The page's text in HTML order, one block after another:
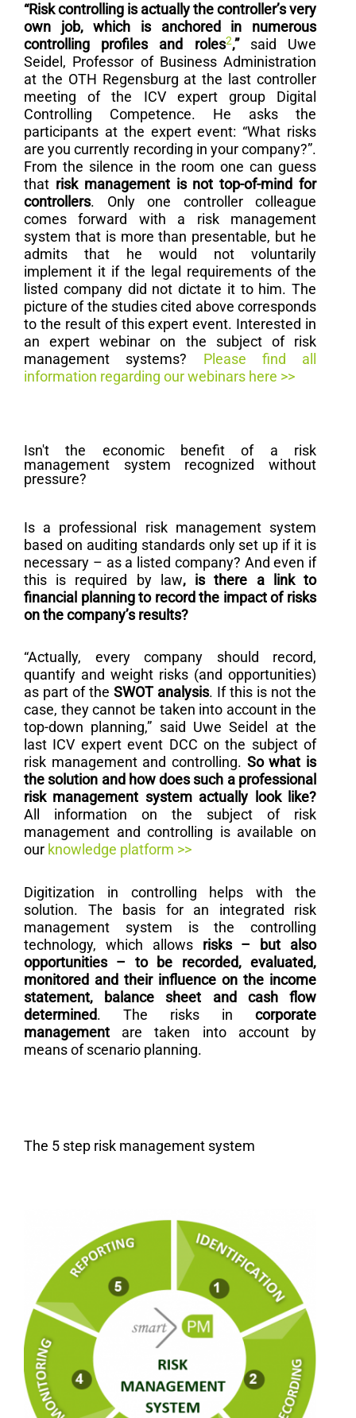
“Risk controlling is actually the controller’s very
own job, which is anchored in numerous
controlling profiles and roles2,” said Uwe
Seidel, Professor of Business Administration
at the OTH Regensburg at the last controller
meeting of the ICV expert group Digital
Controlling Competence. He asks the
participants at the expert event: “What risks
are you currently recording in your company?”.
From the silence in the room one can guess
that risk management is not top-of-mind for
controllers. Only one controller colleague
comes forward with a risk management
system that is more than presentable, but he
admits that he would not voluntarily
implement it if the legal requirements of the
listed company did not dictate it to him. The
picture of the studies cited above corresponds
to the result of this expert event. Interested in
an expert webinar on the subject of risk
management systems? Please find all
information regarding our webinars here >>
Isn't the economic benefit of a risk
management system recognized without
pressure?
Is a professional risk management system
based on auditing standards only set up if it is
necessary – as a listed company? And even if
this is required by law, is there a link to
financial planning to record the impact of risks
on the company’s results?
“Actually, every company should record,
quantify and weight risks (and opportunities)
as part of the SWOT analysis. If this is not the
case, they cannot be taken into account in the
top-down planning,” said Uwe Seidel at the
last ICV expert event DCC on the subject of
risk management and controlling. So what is
the solution and how does such a professional
risk management system actually look like?
All information on the subject of risk
management and controlling is available on
our knowledge platform >>
Digitization in controlling helps with the
solution. The basis for an integrated risk
management system is the controlling
technology, which allows risks – but also
opportunities – to be recorded, evaluated,
monitored and their influence on the income
statement, balance sheet and cash flow
determined. The risks in corporate
management are taken into account by
means of scenario planning.
The 5 step risk management system